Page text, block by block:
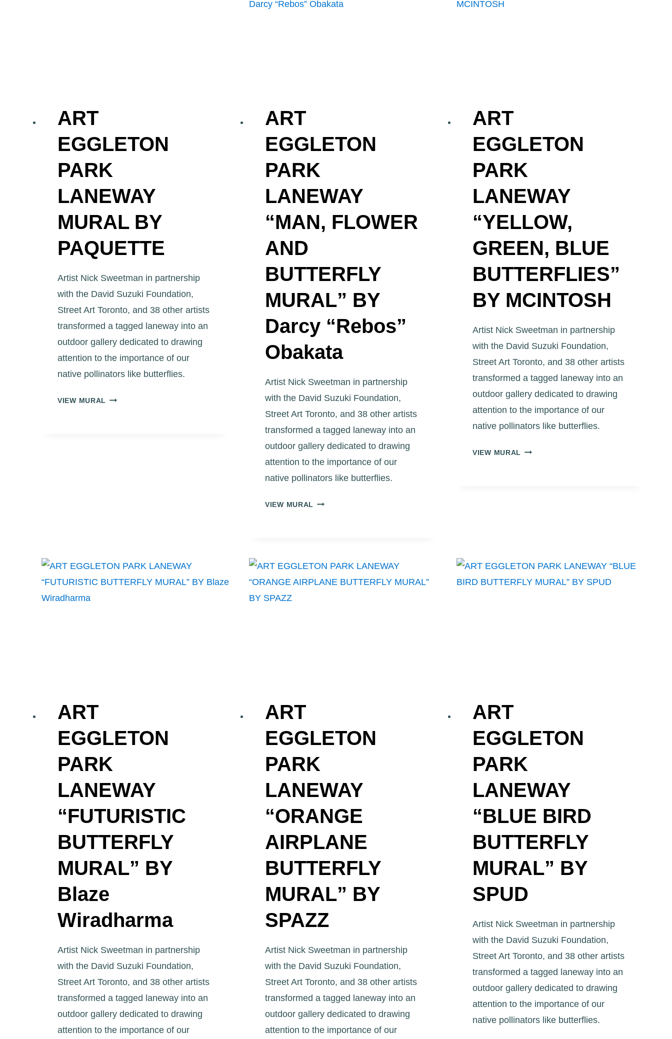
ART
EGGLETON
PARK
LANEWAY
MURAL BY
PAQUETTE
Artist Nick Sweetman in partnership
with the David Suzuki Foundation,
Street Art Toronto, and 38 other artists
transformed a tagged laneway into an
outdoor gallery dedicated to drawing
attention to the importance of our
native pollinators like butterflies.
VIEW MURAL ART
ART
EGGLETON
PARK
LANEWAY
“MAN, FLOWER
AND
BUTTERFLY
MURAL” BY
Darcy “Rebos”
Obakata
Artist Nick Sweetman in partnership
with the David Suzuki Foundation,
Street Art Toronto, and 38 other artists
transformed a tagged laneway into an
outdoor gallery dedicated to drawing
attention to the importance of our
native pollinators like butterflies.
VIEW MURAL ART
FLOWER
ART
EGGLETON
PARK
LANEWAY
“YELLOW,
GREEN, BLUE
BUTTERFLIES”
BY MCINTOSH
Artist Nick Sweetman in partnership
with the David Suzuki Foundation,
Street Art Toronto, and 38 other artists
transformed a tagged laneway into an
outdoor gallery dedicated to drawing
attention to the importance of our
native pollinators like butterflies.
VIEW MURAL ART
MCINTOSH
ART
EGGLETON
PARK
LANEWAY
“FUTURISTIC
BUTTERFLY
MURAL” BY
Blaze
Wiradharma
Artist Nick Sweetman in partnership
with the David Suzuki Foundation,
Street Art Toronto, and 38 other artists
transformed a tagged laneway into an
outdoor gallery dedicated to drawing
attention to the importance of our
ART
EGGLETON
PARK
LANEWAY
“ORANGE
AIRPLANE
BUTTERFLY
MURAL” BY
SPAZZ
Artist Nick Sweetman in partnership
with the David Suzuki Foundation,
Street Art Toronto, and 38 other artists
transformed a tagged laneway into an
outdoor gallery dedicated to drawing
attention to the importance of our
ART
EGGLETON
PARK
LANEWAY
“BLUE BIRD
BUTTERFLY
MURAL” BY
SPUD
Artist Nick Sweetman in partnership
with the David Suzuki Foundation,
Street Art Toronto, and 38 other artists
transformed a tagged laneway into an
outdoor gallery dedicated to drawing
attention to the importance of our
native pollinators like butterflies.